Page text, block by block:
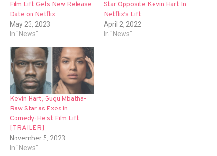
Film Lift Gets New Release
Date on Netflix
May 23, 2023
In "News"
Star Opposite Kevin Hart In
Netflix’s Lift
April 2, 2022
In "News"
Kevin Hart, Gugu Mbatha-
Raw Star as Exes in
Comedy-Heist Film Lift
[TRAILER]
November 5, 2023
In "News"